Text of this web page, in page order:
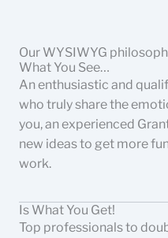
Our WYSIWYG
What You See…
An enthusiastic and
who truly share the
you, an experienced
new ideas to get more
work.
Is What You Get!
Top professionals to